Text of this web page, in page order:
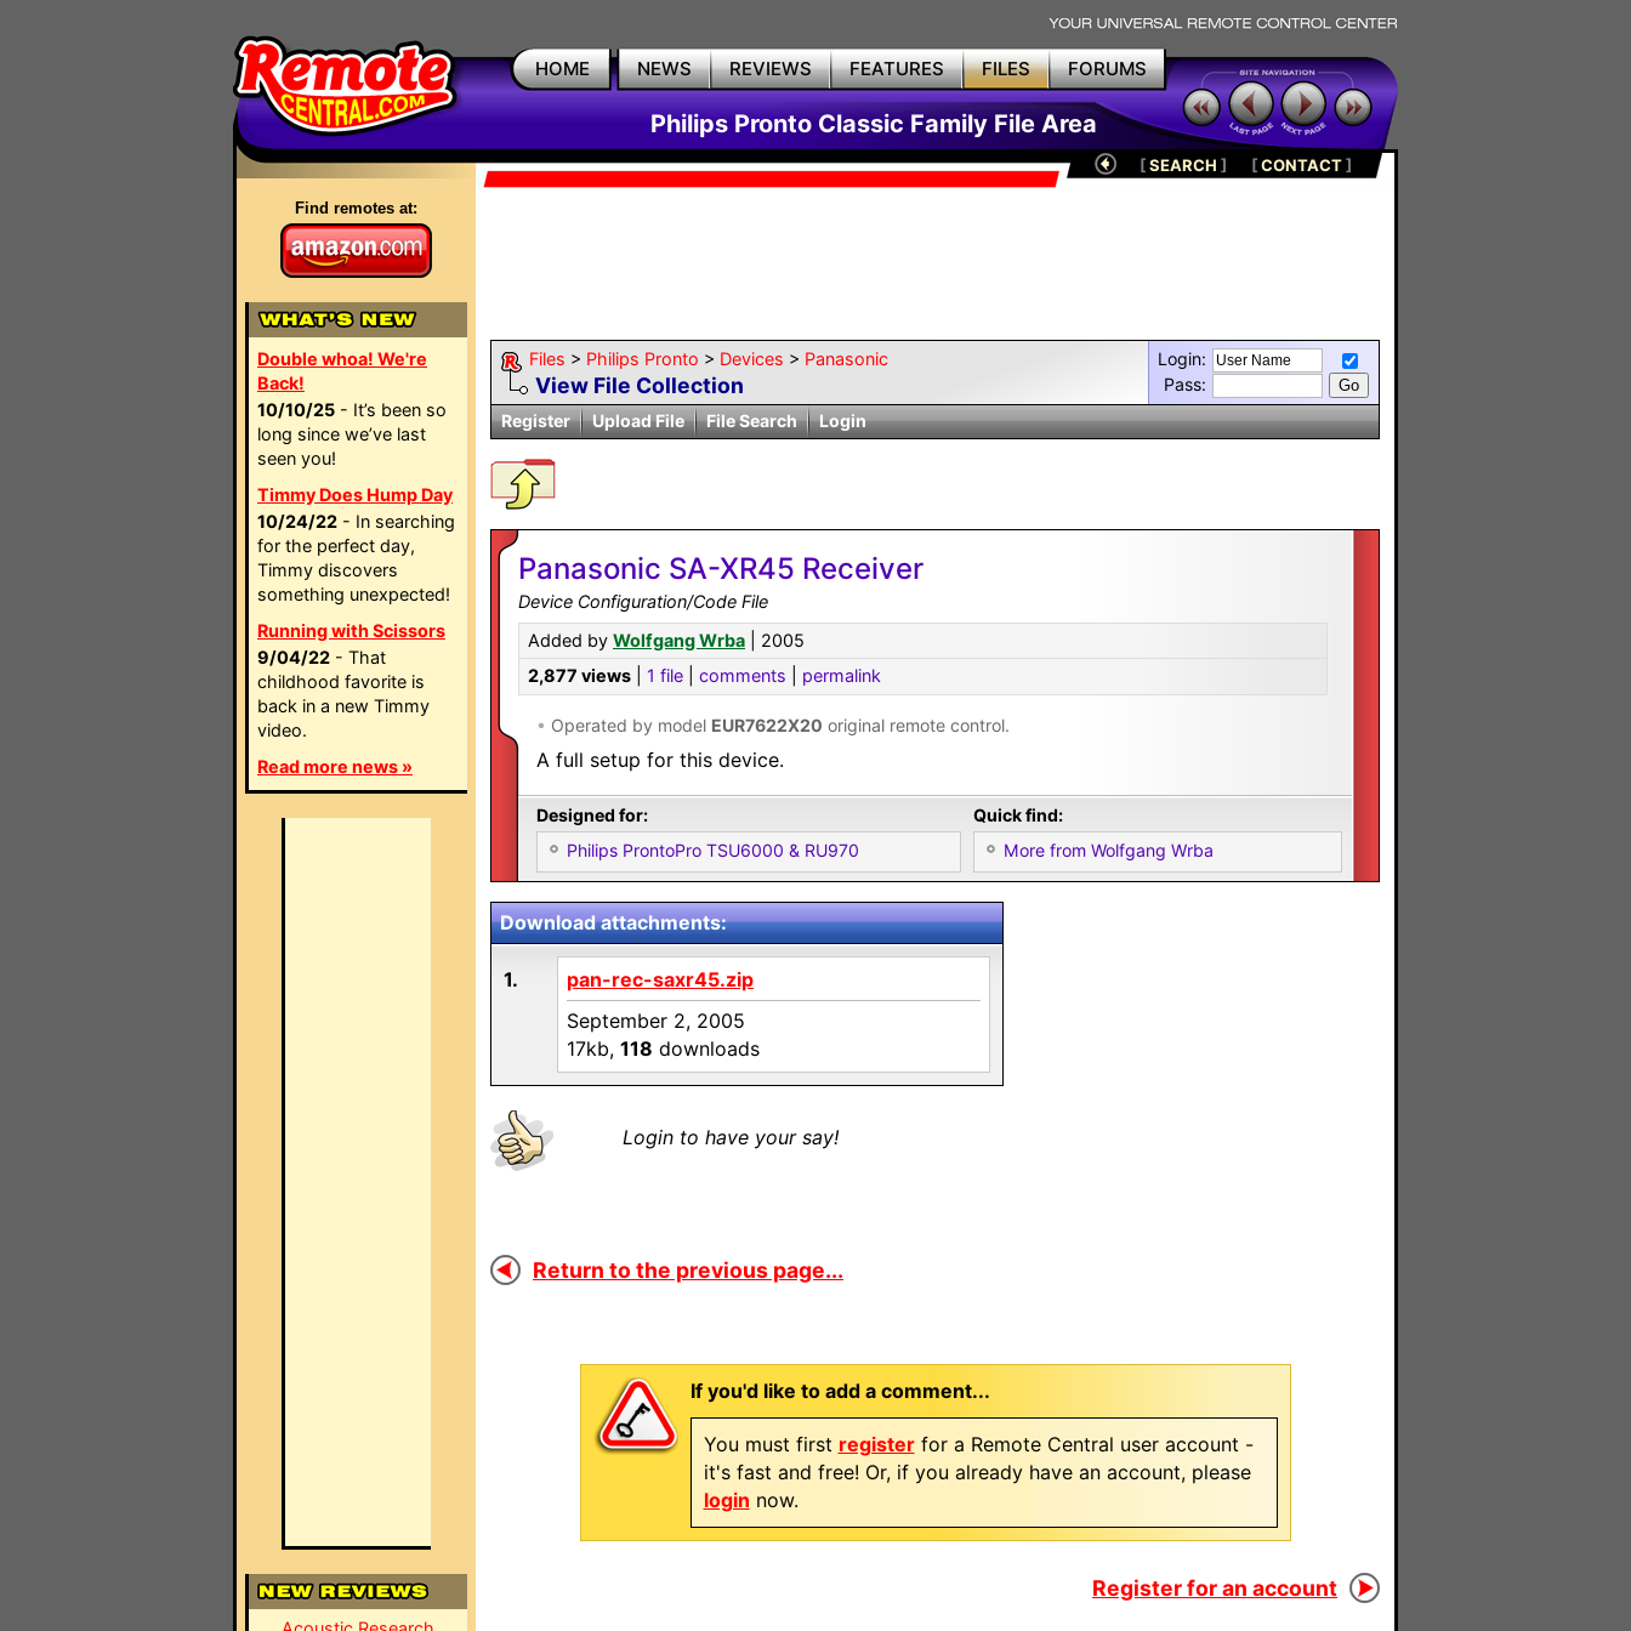
HOME NEWS REVIEWS FEATURES FILES FORUMS
Philips Pronto Classic Family File Area
Find remotes at:
Double whoa! We're
Back!
10/10/25 - It’s been so
long since we’ve last
seen you!
Timmy Does Hump Day
10/24/22 - In searching
for the perfect day,
Timmy discovers
something unexpected!
Running with Scissors
9/04/22 - That
childhood favorite is
back in a new Timmy
video.
Read more news »
[SEARCH ] [CONTACT]
Files > Philips Pronto > Devices > Panasonic
View File Collection
Login:
Pass:
Register
Upload File File Search Login
Panasonic SA-XR45 Receiver
Device Configuration/Code File
Added by Wolfgang Wrba | 2005
2,877 views
1 file comments permalink
• Operated by model EUR7622X20 original remote control.
A full setup for this device.
Designed for:
Philips ProntoPro TSU6000 & RU970
Quick find:
More from Wolfgang Wrba
Download attachments:
1.
pan-rec-saxr45.zip
September 2, 2005
17kb, 118 downloads
Login to have your say!
Return to the previous page...
If you'd like to add a comment...
You must first registerfor a Remote Central user account -
it's fast and free! Or, if you already have an account, please
login now.
Register for an account